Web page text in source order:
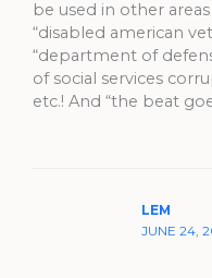
be used in other
“disabled american
“department of
of social services
etc.! And “the beat
LEM
JUNE 24,